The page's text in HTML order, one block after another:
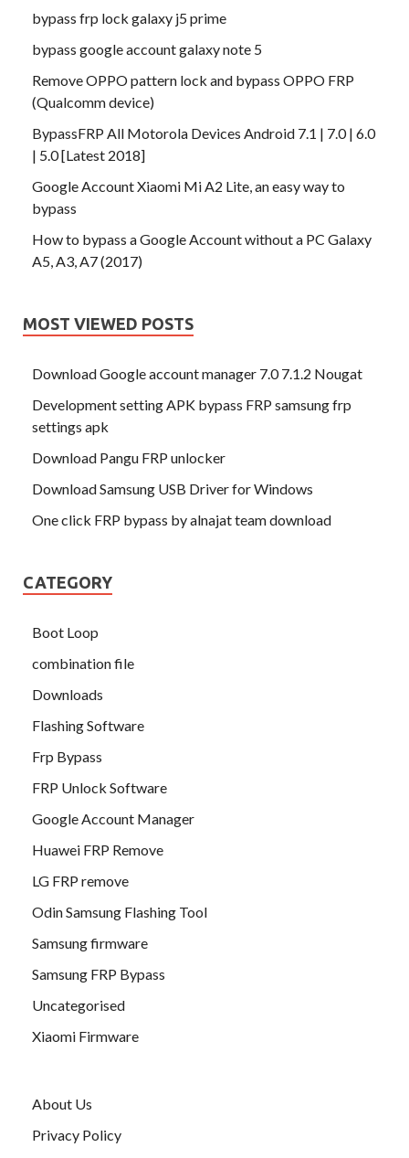
bypass frp lock galaxy j5 prime
bypass google account galaxy note 5
Remove OPPO pattern lock and bypass OPPO FRP
(Qualcomm device)
BypassFRP All Motorola Devices Android 7.1 | 7.0 | 6.0
| 5.0 [Latest 2018]
Google Account Xiaomi Mi A2 Lite, an easy way to
bypass
How to bypass a Google Account without a PC Galaxy
A5, A3, A7 (2017)
MOST VIEWED POSTS
Download Google account manager 7.0 7.1.2 Nougat
Development setting APK bypass FRP samsung frp
settings apk
Download Pangu FRP unlocker
Download Samsung USB Driver for Windows
One click FRP bypass by alnajat team download
CATEGORY
Boot Loop
combination file
Downloads
Flashing Software
Frp Bypass
FRP Unlock Software
Google Account Manager
Huawei FRP Remove
LG FRP remove
Odin Samsung Flashing Tool
Samsung firmware
Samsung FRP Bypass
Uncategorised
Xiaomi Firmware
About Us
Privacy Policy